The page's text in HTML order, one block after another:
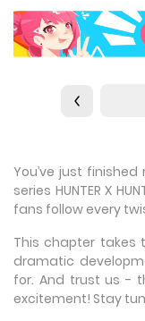
You’ve just
series HUNTER X
fans follow every
This chapter takes
dramatic
for. And trust us -
excitement! Stay